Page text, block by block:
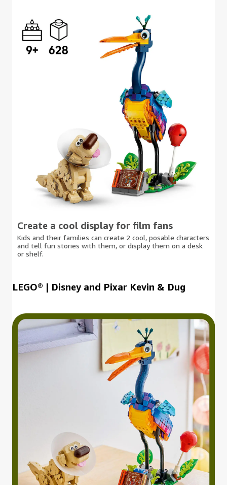
Create a cool display for film fans
Kids and their families can create 2 cool, posable characters
and tell fun stories with them, or display them on a desk
or shelf.
LEGO® | Disney and Pixar Kevin & Dug